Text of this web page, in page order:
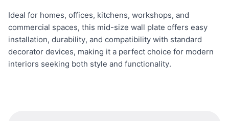
Ideal for homes, offices, kitchens, workshops, and
commercial spaces, this mid-size wall plate offers easy
installation, durability, and compatibility with standard
decorator devices, making it a perfect choice for modern
interiors seeking both style and functionality.